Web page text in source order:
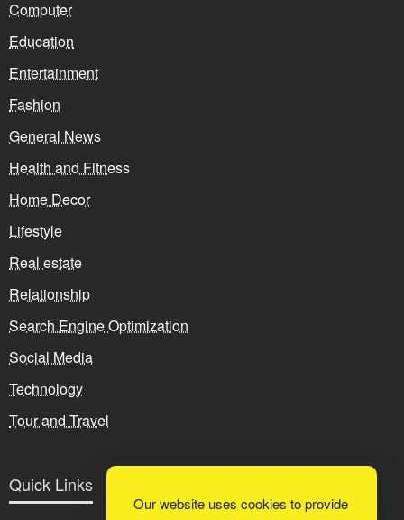
Computer
Education
Entertainment
Fashion
General News
Health and Fitness
Home Decor
Lifestyle
Real estate
Relationship
Search Engine Optimization
Social Media
Technology
Tour and Travel
Quick Links
Our website uses cookies to provide